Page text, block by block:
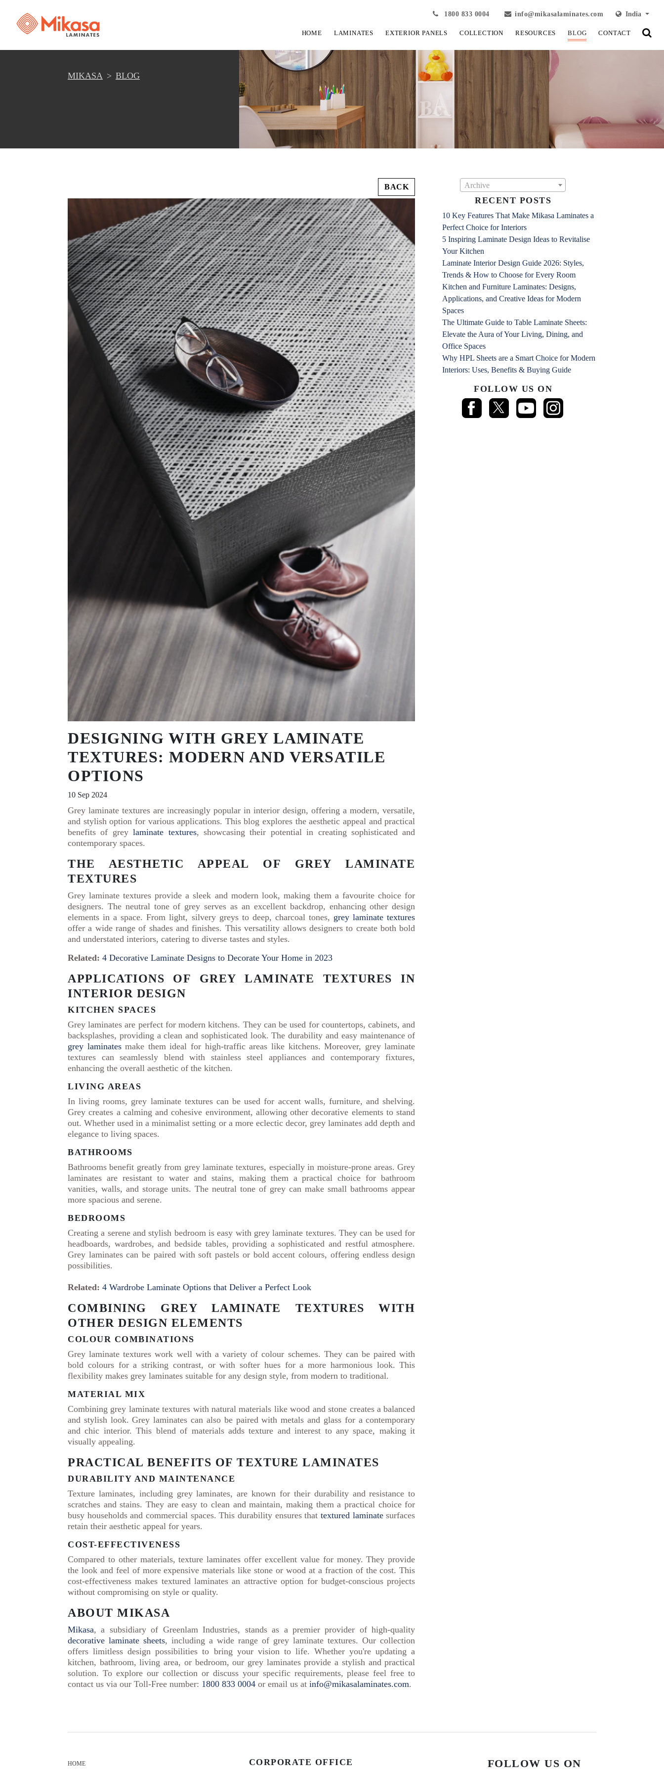
1800 833 0004 info@mikasalaminates.com India
HOME LAMINATES EXTERIOR PANELS COLLECTION RESOURCES BLOG CONTACT
MIKASA BLOG
BACK
DESIGNING WITH GREY LAMINATE
TEXTURES: MODERN AND VERSATILE
OPTIONS
10 Sep 2024
Grey laminate textures are increasingly popular in interior design, offering a modern, versatile,
and stylish option for various applications. This blog explores the aesthetic appeal and practical
benefits of greylaminate textures, showcasing their potential in creating sophisticated and
contemporary spaces.
THE AESTHETIC APPEAL OF GREY LAMINATE
TEXTURES
Grey laminate textures provide a sleek and modern look, making them a favourite choice for
designers. The neutral tone of grey serves as an excellent backdrop, enhancing other design
elements in a space. From light, silvery greys to deep, charcoal tones, grey laminate textures
offer a wide range of shades and finishes. This versatility allows designers to create both bold
and understated interiors, catering to diverse tastes and styles.
Related: 4 Decorative Laminate Designs to Decorate Your Home in 2023
APPLICATIONS OF GREY LAMINATE TEXTURES IN
INTERIOR DESIGN
KITCHEN SPACES
Grey laminates are perfect for modern kitchens. They can be used for countertops, cabinets, and
backsplashes, providing a clean and sophisticated look. The durability and easy maintenance of
grey laminatesmake them ideal for high-traffic areas like kitchens. Moreover, grey laminate
textures can seamlessly blend with stainless steel appliances and contemporary fixtures,
enhancing the overall aesthetic of the kitchen.
LIVING AREAS
In living rooms, grey laminate textures can be used for accent walls, furniture, and shelving.
Grey creates a calming and cohesive environment, allowing other decorative elements to stand
out. Whether used in a minimalist setting or a more eclectic decor, grey laminates add depth and
elegance to living spaces.
BATHROOMS
Bathrooms benefit greatly from grey laminate textures, especially in moisture-prone areas. Grey
laminates are resistant to water and stains, making them a practical choice for bathroom
vanities, walls, and storage units. The neutral tone of grey can make small bathrooms appear
more spacious and serene.
BEDROOMS
Creating a serene and stylish bedroom is easy with grey laminate textures. They can be used for
headboards, wardrobes, and bedside tables, providing a sophisticated and restful atmosphere.
Grey laminates can be paired with soft pastels or bold accent colours, offering endless design
possibilities.
Related: 4 Wardrobe Laminate Options that Deliver a Perfect Look
COMBINING GREY LAMINATE TEXTURES WITH
OTHER DESIGN ELEMENTS
COLOUR COMBINATIONS
Grey laminate textures work well with a variety of colour schemes. They can be paired with
bold colours for a striking contrast, or with softer hues for a more harmonious look. This
flexibility makes grey laminates suitable for any design style, from modern to traditional.
MATERIAL MIX
Combining grey laminate textures with natural materials like wood and stone creates a balanced
and stylish look. Grey laminates can also be paired with metals and glass for a contemporary
and chic interior. This blend of materials adds texture and interest to any space, making it
visually appealing.
PRACTICAL BENEFITS OF TEXTURE LAMINATES
DURABILITY AND MAINTENANCE
Texture laminates, including grey laminates, are known for their durability and resistance to
scratches and stains. They are easy to clean and maintain, making them a practical choice for
busy households and commercial spaces. This durability ensures that textured laminatesurfaces
retain their aesthetic appeal for years.
COST-EFFECTIVENESS
Compared to other materials, texture laminates offer excellent value for money. They provide
the look and feel of more expensive materials like stone or wood at a fraction of the cost. This
cost-effectiveness makes textured laminates an attractive option for budget-conscious projects
without compromising on style or quality.
ABOUT MIKASA
Mikasa, a subsidiary of Greenlam Industries, stands as a premier provider of high-quality
decorative laminate sheets, including a wide range of grey laminate textures. Our collection
offers limitless design possibilities to bring your vision to life. Whether you're updating a
kitchen, bathroom, living area, or bedroom, our grey laminates provide a stylish and practical
solution. To explore our collection or discuss your specific requirements, please feel free to
contact us via our Toll-Free number: 1800 833 0004 or email us at info@mikasalaminates.com.
Archive
RECENT POSTS
10 Key Features That Make Mikasa Laminates a
Perfect Choice for Interiors
5 Inspiring Laminate Design Ideas to Revitalise
Your Kitchen
Laminate Interior Design Guide 2026: Styles,
Trends & How to Choose for Every Room
Kitchen and Furniture Laminates: Designs,
Applications, and Creative Ideas for Modern
Spaces
The Ultimate Guide to Table Laminate Sheets:
Elevate the Aura of Your Living, Dining, and
Office Spaces
Why HPL Sheets are a Smart Choice for Modern
Interiors: Uses, Benefits & Buying Guide
FOLLOW US ON
HOME CORPORATE OFFICE FOLLOW US ON